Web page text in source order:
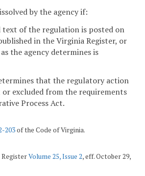
by the agency if:
text of the regulation is posted on
in the Virginia Register, or
the agency determines is
that the regulatory action
excluded from the requirements
Process Act.
203of the Code of Virginia.
Volume 25, Issue 2, eff. October 29,